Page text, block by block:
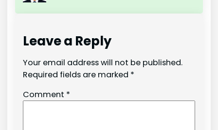
Leave a Reply
Your email address will not be published.
Required fields are marked *
Comment *